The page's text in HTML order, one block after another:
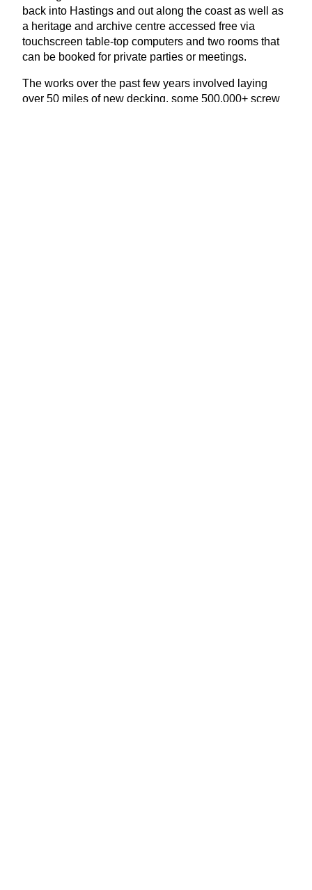
back into Hastings and out along the coast as well as
a heritage and archive centre accessed free via
touchscreen table-top computers and two rooms that
can be booked for private parties or meetings.
The works over the past few years involved laying
over 50 miles of new decking, some 500,000+ screw